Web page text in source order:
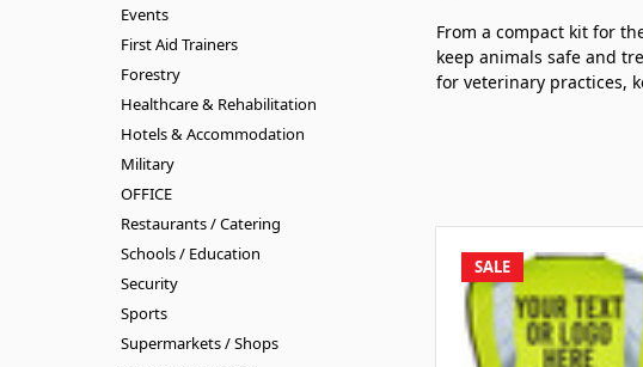
From a compact kit for
keep animals safe and
for veterinary practices,
Events
First Aid Trainers
Forestry
Healthcare & Rehabilitation
Hotels & Accommodation
Military
OFFICE
Restaurants / Catering
Schools / Education
Security
Sports
Supermarkets / Shops
SALE